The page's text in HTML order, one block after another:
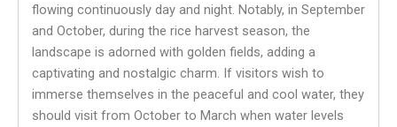
flowing continuously day and night. Notably, in September
and October, during the rice harvest season, the
landscape is adorned with golden fields, adding a
captivating and nostalgic charm. If visitors wish to
immerse themselves in the peaceful and cool water, they
should visit from October to March when water levels